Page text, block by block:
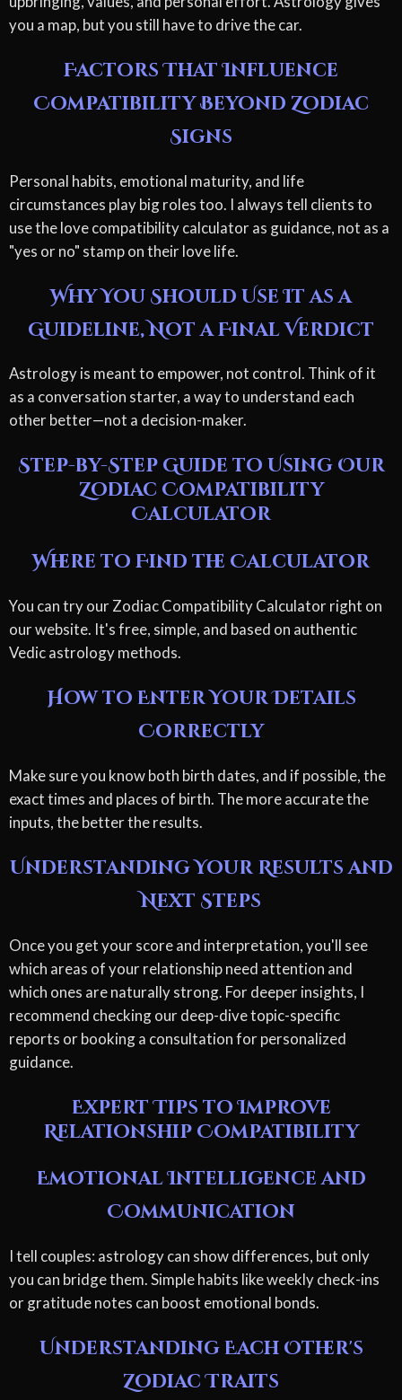
you a map, but you still have to drive the car.
Factors That Influence
Compatibility Beyond Zodiac
Signs
Personal habits, emotional maturity, and life
circumstances play big roles too. I always tell clients to
use the love compatibility calculator as guidance, not as a
"yes or no" stamp on their love life.
Why You Should Use It as a
Guideline, Not a Final Verdict
Astrology is meant to empower, not control. Think of it
as a conversation starter, a way to understand each
other better—not a decision-maker.
Step-by-Step Guide to Using Our
Zodiac Compatibility
Calculator
Where to Find the Calculator
You can try our Zodiac Compatibility Calculator right on
our website. It's free, simple, and based on authentic
Vedic astrology methods.
How to Enter Your Details
Correctly
Make sure you know both birth dates, and if possible, the
exact times and places of birth. The more accurate the
inputs, the better the results.
Understanding Your Results and
Next Steps
Once you get your score and interpretation, you'll see
which areas of your relationship need attention and
which ones are naturally strong. For deeper insights, I
recommend checking our deep-dive topic-specific
reports or booking a consultation for personalized
guidance.
Expert Tips to Improve
Relationship Compatibility
Emotional Intelligence and
Communication
I tell couples: astrology can show differences, but only
you can bridge them. Simple habits like weekly check-ins
or gratitude notes can boost emotional bonds.
Understanding Each Other's
Zodiac Traits